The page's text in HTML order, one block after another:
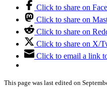
Click to share on
Click to share on
Click to share on
Click to share on X/
Click to email a link
This page was last edited on